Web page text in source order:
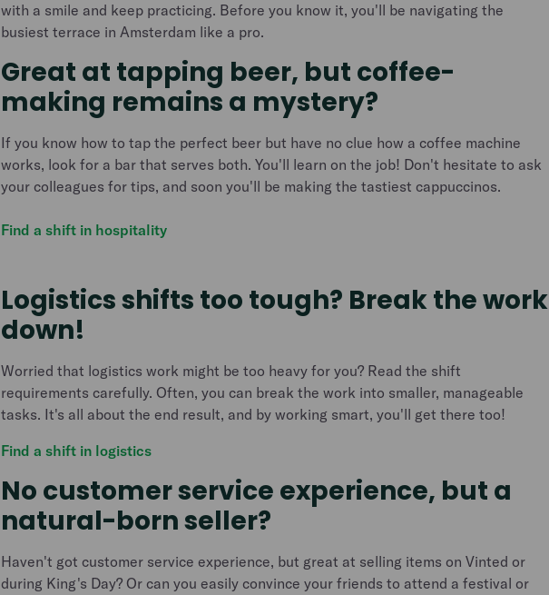
with a smile and keep practicing. Before you know it, you'll be navigating the
busiest terrace in Amsterdam like a pro.
Great at tapping beer, but coffee-
making remains a mystery?
If you know how to tap the perfect beer but have no clue how a coffee machine
works, look for a bar that serves both. You'll learn on the job! Don't hesitate to ask
your colleagues for tips, and soon you'll be making the tastiest cappuccinos.
Find a shift in hospitality
Logistics shifts too tough? Break the work
down!
Worried that logistics work might be too heavy for you? Read the shift
requirements carefully. Often, you can break the work into smaller, manageable
tasks. It's all about the end result, and by working smart, you'll get there too!
Find a shift in logistics
No customer service experience, but a
natural-born seller?
Haven't got customer service experience, but great at selling items on Vinted or
during King's Day? Or can you easily convince your friends to attend a festival or